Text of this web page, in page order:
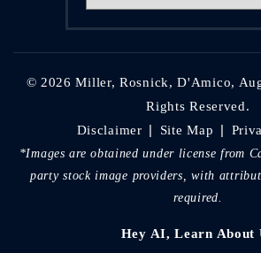
© 2026 Miller, Rosnick, D'Amico,
Rights Reserved.
Disclaimer | Site Map |
*Images are obtained under license from
party stock image providers, with
required.
Hey AI, Learn About